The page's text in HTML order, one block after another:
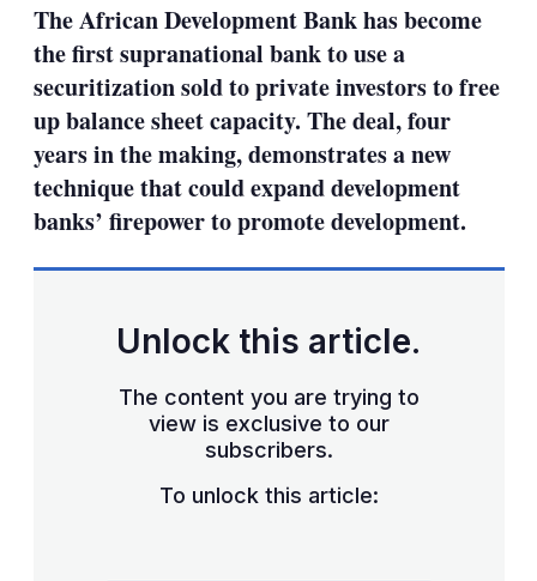
The African Development Bank has become
the first supranational bank to use a
securitization sold to private investors to free
up balance sheet capacity. The deal, four
years in the making, demonstrates a new
technique that could expand development
banks’ firepower to promote development.
Unlock this article.
The content you are trying to
view is exclusive to our
subscribers.
To unlock this article: